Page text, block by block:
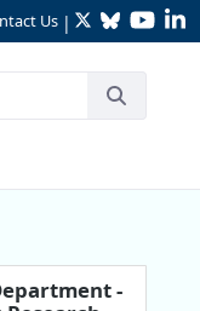
Us | TwitterBluesky
-